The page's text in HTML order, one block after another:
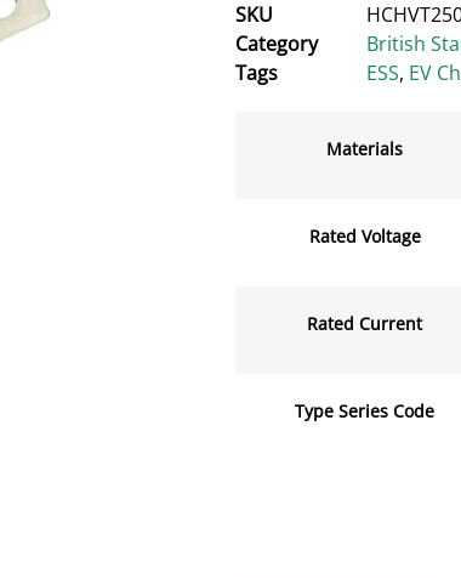
SKU
Category
British
Tags
ESS, EV
Materials
Rated Voltage
Rated Current
Type Series Code